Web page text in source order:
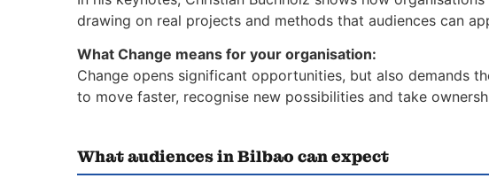
drawing on real projects and methods that audiences can
What Change means for your organisation:
Change opens significant opportunities, but also demands
to move faster, recognise new possibilities and take
What audiences in Bilbao can expect